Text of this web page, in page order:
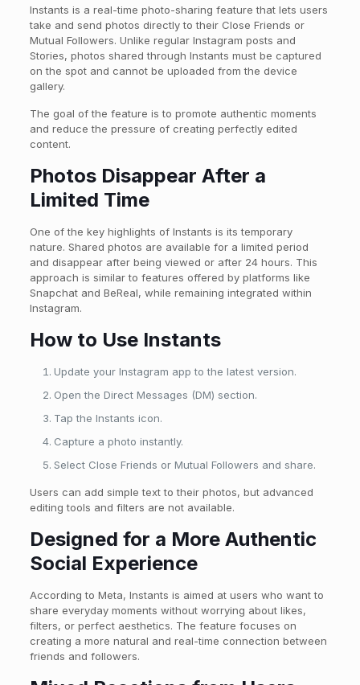
Instants is a real-time photo-sharing feature that lets users
take and send photos directly to their Close Friends or
Mutual Followers. Unlike regular Instagram posts and
Stories, photos shared through Instants must be captured
on the spot and cannot be uploaded from the device
gallery.
The goal of the feature is to promote authentic moments
and reduce the pressure of creating perfectly edited
content.
Photos Disappear After a
Limited Time
One of the key highlights of Instants is its temporary
nature. Shared photos are available for a limited period
and disappear after being viewed or after 24 hours. This
approach is similar to features offered by platforms like
Snapchat and BeReal, while remaining integrated within
Instagram.
How to Use Instants
Update your Instagram app to the latest version.
Open the Direct Messages (DM) section.
Tap the Instants icon.
Capture a photo instantly.
Select Close Friends or Mutual Followers and share.
Users can add simple text to their photos, but advanced
editing tools and filters are not available.
Designed for a More Authentic
Social Experience
According to Meta, Instants is aimed at users who want to
share everyday moments without worrying about likes,
filters, or perfect aesthetics. The feature focuses on
creating a more natural and real-time connection between
friends and followers.